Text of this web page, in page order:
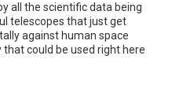
all the scientific data being
telescopes that just get
against human space
could be used right here